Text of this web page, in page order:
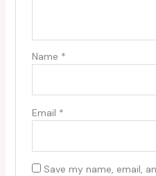
Name *
Email *
Save my name, email,